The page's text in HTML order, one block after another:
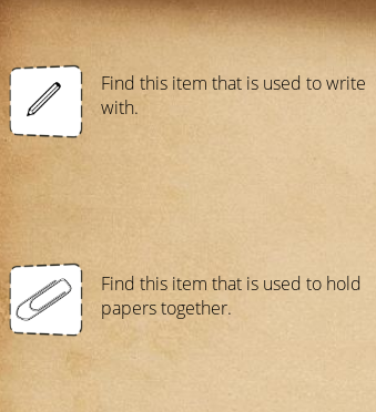
Find this item that is used to write
with.
Find this item that is used to hold
papers together.